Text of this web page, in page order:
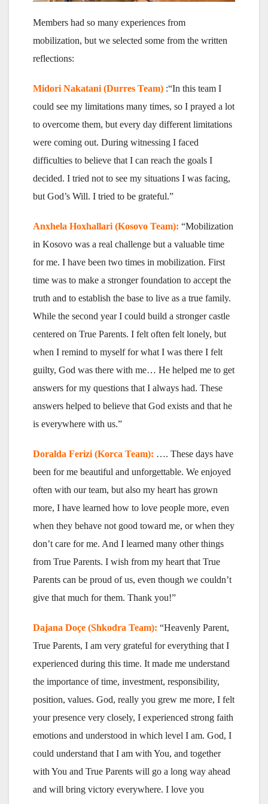
Members had so many experiences from
mobilization, but we selected some from the written
reflections:
Midori Nakatani (Durres Team) :“In this team I
could see my limitations many times, so I prayed a lot
to overcome them, but every day different limitations
were coming out. During witnessing I faced
difficulties to believe that I can reach the goals I
decided. I tried not to see my situations I was facing,
but God’s Will. I tried to be grateful.”
Anxhela Hoxhallari (Kosovo Team): “Mobilization
in Kosovo was a real challenge but a valuable time
for me. I have been two times in mobilization. First
time was to make a stronger foundation to accept the
truth and to establish the base to live as a true family.
While the second year I could build a stronger castle
centered on True Parents. I felt often felt lonely, but
when I remind to myself for what I was there I felt
guilty, God was there with me… He helped me to get
answers for my questions that I always had. These
answers helped to believe that God exists and that he
is everywhere with us.”
Doralda Ferizi (Korca Team): …. These days have
been for me beautiful and unforgettable. We enjoyed
often with our team, but also my heart has grown
more, I have learned how to love people more, even
when they behave not good toward me, or when they
don’t care for me. And I learned many other things
from True Parents. I wish from my heart that True
Parents can be proud of us, even though we couldn’t
give that much for them. Thank you!”
Dajana Doçe (Shkodra Team): “Heavenly Parent,
True Parents, I am very grateful for everything that I
experienced during this time. It made me understand
the importance of time, investment, responsibility,
position, values. God, really you grew me more, I felt
your presence very closely, I experienced strong faith
emotions and understood in which level I am. God, I
could understand that I am with You, and together
with You and True Parents will go a long way ahead
and will bring victory everywhere. I love you